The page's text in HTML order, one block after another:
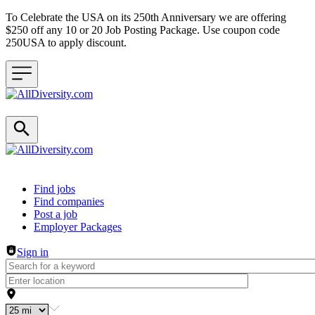
To Celebrate the USA on its 250th Anniversary we are offering
$250 off any 10 or 20 Job Posting Package. Use coupon code
250USA to apply discount.
Header navigation
Find jobs
Find companies
Post a job
Employer Packages
Sign in